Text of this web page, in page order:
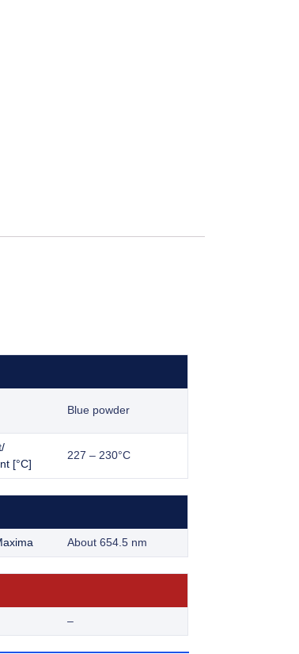
Blue powder
[°C]
227 – 230°C
About 654.5 nm
–